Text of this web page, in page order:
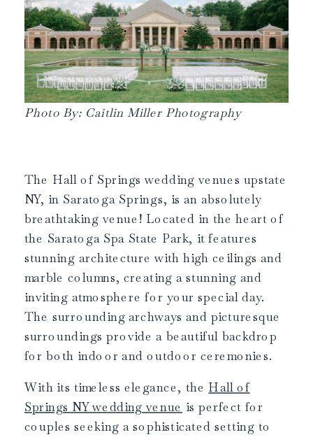
Photo By: Caitlin Miller Photography
The Hall of Springs wedding venues upstate
NY, in Saratoga Springs, is an absolutely
breathtaking venue! Located in the heart of
the Saratoga Spa State Park, it features
stunning architecture with high ceilings and
marble columns, creating a stunning and
inviting atmosphere for your special day.
The surrounding archways and picturesque
surroundings provide a beautiful backdrop
for both indoor and outdoor ceremonies.
With its timeless elegance, the Hall of
Springs NY wedding venue is perfect for
couples seeking a sophisticated setting to